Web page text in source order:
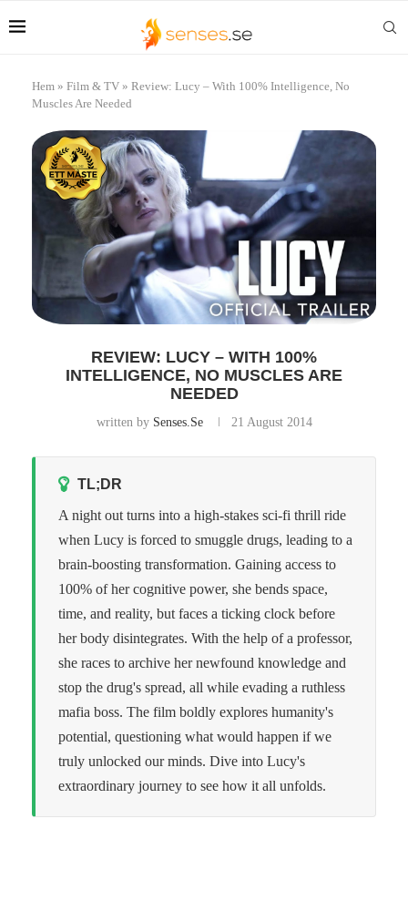
Hem » Film & TV » Review: Lucy – With 100% Intelligence, No
Muscles Are Needed
REVIEW: LUCY – WITH 100%
INTELLIGENCE, NO MUSCLES ARE
NEEDED
written by Senses.se 21 August 2014
TL;DR
A night out turns into a high-stakes sci-fi thrill ride
when Lucy is forced to smuggle drugs, leading to a
brain-boosting transformation. Gaining access to
100% of her cognitive power, she bends space,
time, and reality, but faces a ticking clock before
her body disintegrates. With the help of a professor,
she races to archive her newfound knowledge and
stop the drug's spread, all while evading a ruthless
mafia boss. The film boldly explores humanity's
potential, questioning what would happen if we
truly unlocked our minds. Dive into Lucy's
extraordinary journey to see how it all unfolds.